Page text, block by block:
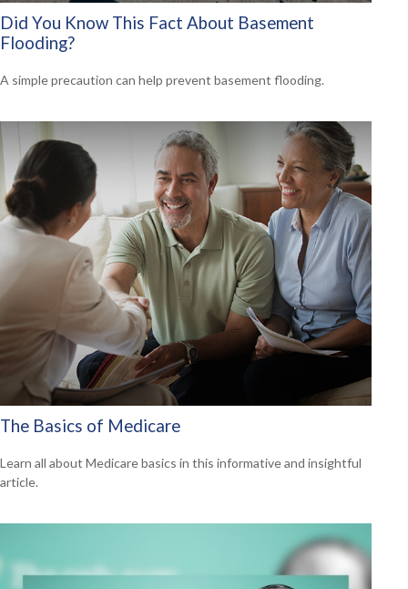
Did You Know This Fact About Basement
Flooding?
A simple precaution can help prevent basement flooding.
The Basics of Medicare
Learn all about Medicare basics in this informative and insightful
article.